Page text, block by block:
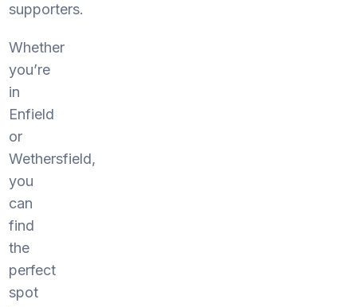
supporters.
Whether
you’re
in
Enfield
or
Wethersfield,
you
can
find
the
perfect
spot